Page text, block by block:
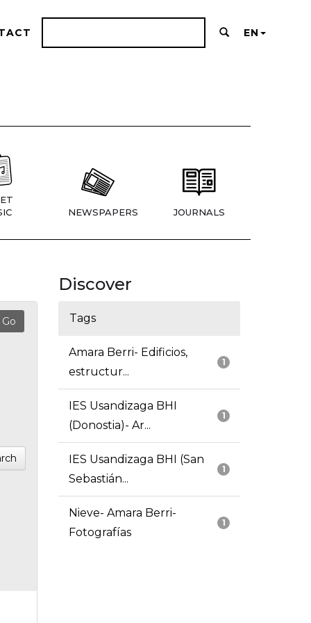
EN
NEWSPAPERS JOURNALS
Discover
Tags
1
Amara Berri- Edificios,
estructur...
1
IES Usandizaga BHI
(Donostia)- Ar...
1
IES Usandizaga BHI (San
Sebastián...
1
Nieve- Amara Berri-
Fotografías